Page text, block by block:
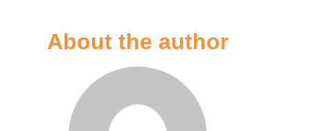
About the author